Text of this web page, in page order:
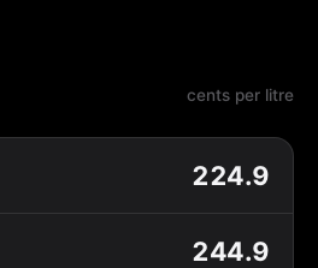
cents per litre
224.9
244.9